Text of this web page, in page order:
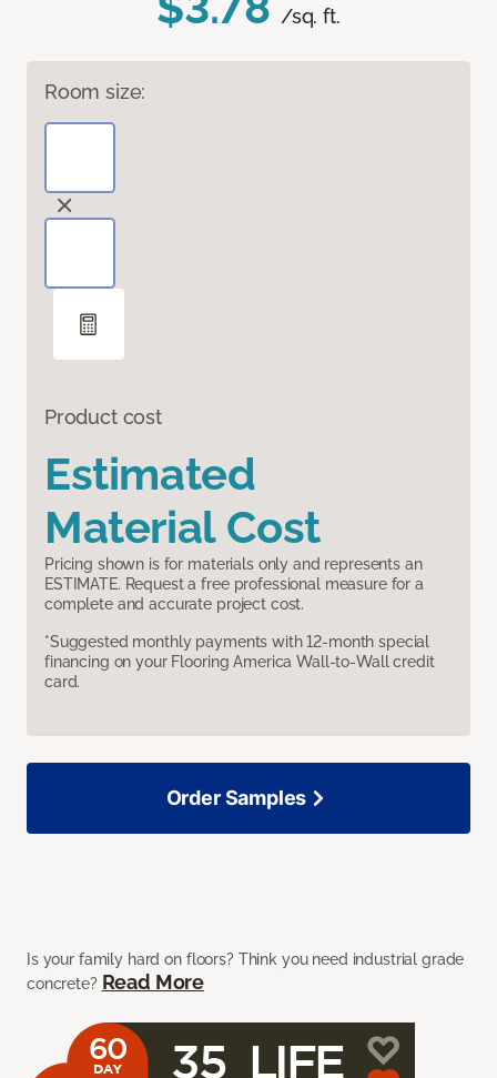
/sq. ft.
Room size:
Product cost
Estimated
Material Cost
Pricing shown is for materials only and represents an
ESTIMATE. Request a free professional measure for a
complete and accurate project cost.
*Suggested monthly payments with 12-month special
financing on your Flooring America Wall-to-Wall credit
card.
Is your family hard on floors? Think you need industrial grade
concrete? Read More
Order Samples